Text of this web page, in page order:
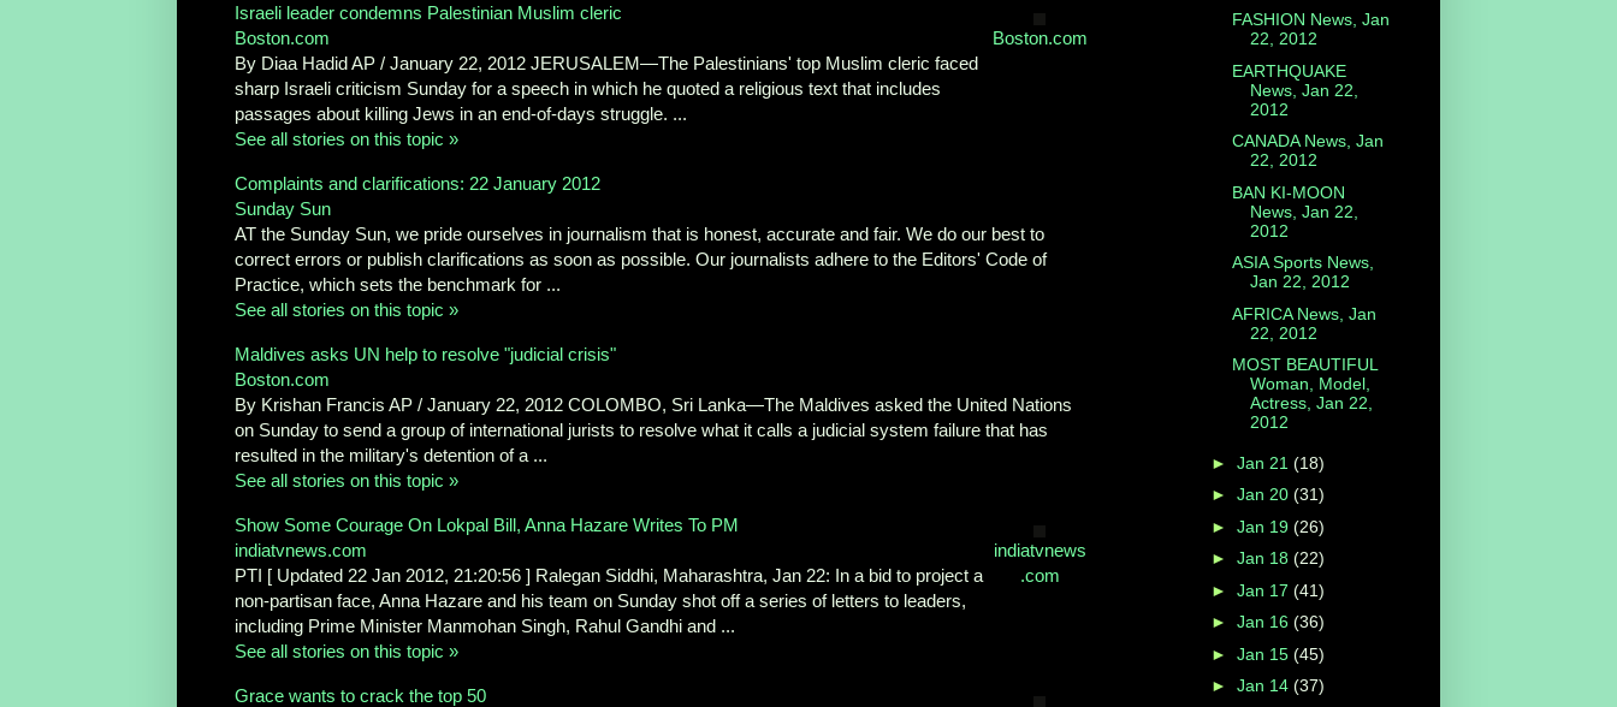
Israeli leader condemns Palestinian Muslim cleric
Boston.com
By Diaa Hadid AP / January 22, 2012 JERUSALEM—The Palestinians' top Muslim cleric faced
sharp Israeli criticism Sunday for a speech in which he quoted a religious text that includes
passages about killing Jews in an end-of-days struggle. ...
See all stories on this topic »
Boston.com
Complaints and clarifications: 22 January 2012
Sunday Sun
AT the Sunday Sun, we pride ourselves in journalism that is honest, accurate and fair. We do our best to
correct errors or publish clarifications as soon as possible. Our journalists adhere to the Editors' Code of
Practice, which sets the benchmark for ...
See all stories on this topic »
Maldives asks UN help to resolve "judicial crisis"
Boston.com
By Krishan Francis AP / January 22, 2012 COLOMBO, Sri Lanka—The Maldives asked the United Nations
on Sunday to send a group of international jurists to resolve what it calls a judicial system failure that has
resulted in the military's detention of a ...
See all stories on this topic »
Show Some Courage On Lokpal Bill, Anna Hazare Writes To PM
indiatvnews.com
PTI [ Updated 22 Jan 2012, 21:20:56 ] Ralegan Siddhi, Maharashtra, Jan 22: In a bid to project a
non-partisan face, Anna Hazare and his team on Sunday shot off a series of letters to leaders,
including Prime Minister Manmohan Singh, Rahul Gandhi and ...
See all stories on this topic »
indiatvnews
.com
Grace wants to crack the top 50
FASHION News, Jan
22, 2012
EARTHQUAKE
News, Jan 22,
2012
CANADA News, Jan
22, 2012
BAN KI-MOON
News, Jan 22,
2012
ASIA Sports News,
Jan 22, 2012
AFRICA News, Jan
22, 2012
MOST BEAUTIFUL
Woman, Model,
Actress, Jan 22,
2012
► Jan 21 (18)
► Jan 20 (31)
► Jan 19 (26)
► Jan 18 (22)
► Jan 17 (41)
► Jan 16 (36)
► Jan 15 (45)
► Jan 14 (37)